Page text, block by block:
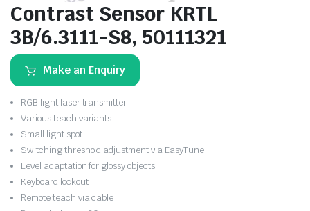
Contrast Sensor KRTL
3B/6.3111-S8, 50111321
Make an Enquiry
RGB light laser transmitter
Various teach variants
Small light spot
Switching threshold adjustment via EasyTune
Level adaptation for glossy objects
Keyboard lockout
Remote teach via cable